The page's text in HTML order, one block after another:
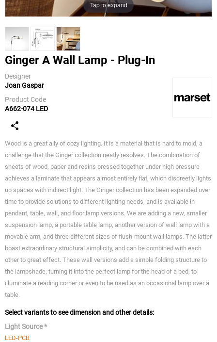
Tap to expand
Ginger A Wall Lamp - Plug-In
Designer
Joan Gaspar
Product Code
A662-074 LED
Wood is a great ally of cozy lighting. It is a material that is hard to mold, a
challenge that the Ginger collection neatly resolves. The combination of
sheets of wood, paper and resins pressed together under high pressure
achieves a laminate that appears almost entirely flat, which discreetly lights
up spaces with indirect light. The Ginger collection has been expanded over
time to provide solutions to different lighting needs, and is available in
pendant, table, wall, and floor lamp versions. We are adding a new, smaller
suspension lamp, a portable table lamp, another version of wall lamp with a
movable arm, and three different sizes of flush-mount wall lamps. The latter
boast extraordinary structural simplicity, and can be combined with each
other to great effect. These wall versions add a simple folding structure to
the lampshade, turning it into the perfect lamp for the head of a bed, to
illuminate a reading corner or even to be used as an occasional lamp over a
table.
Select variants to see dimension and other details:
Light Source *
LED-PCB